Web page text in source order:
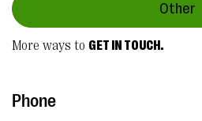
Other
More ways to GET IN TOUCH.
Phone